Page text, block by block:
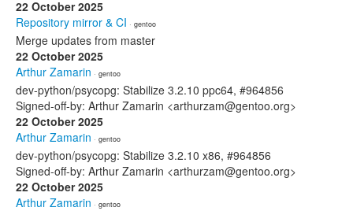
22 October 2025
Repository mirror & CI · gentoo
Merge updates from master
22 October 2025
Arthur Zamarin · gentoo
dev-python/psycopg: Stabilize 3.2.10 ppc64, #964856
Signed-off-by: Arthur Zamarin <arthurzam@gentoo.org>
22 October 2025
Arthur Zamarin · gentoo
dev-python/psycopg: Stabilize 3.2.10 x86, #964856
Signed-off-by: Arthur Zamarin <arthurzam@gentoo.org>
22 October 2025
Arthur Zamarin · gentoo